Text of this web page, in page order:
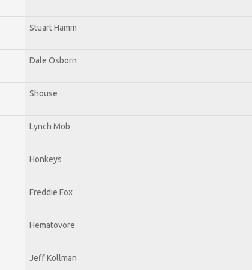
Stuart Hamm
Dale Osborn
Shouse
Lynch Mob
Honkeys
Freddie Fox
Hematovore
Jeff Kollman